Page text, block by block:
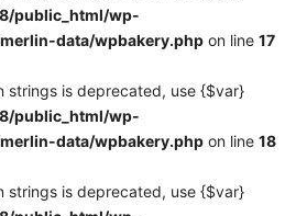
public_html/wp-
data/wpbakery.php on line 17
strings is deprecated, use {$var}
public_html/wp-
data/wpbakery.php on line 18
strings is deprecated, use {$var}